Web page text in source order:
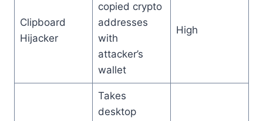
Clipboard
Hijacker
copied crypto
addresses
with
attacker’s
wallet
High
Takes
desktop